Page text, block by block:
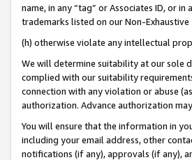
name, in any “tag” or Associates ID, or
trademarks listed on our Non-
(h) otherwise violate any intellectual
We will determine suitability at our sole
complied with our suitability
connection with any violation or abuse
authorization. Advance authorization
You will ensure that the information in
including your email address, other
notifications (if any), approvals (if any),